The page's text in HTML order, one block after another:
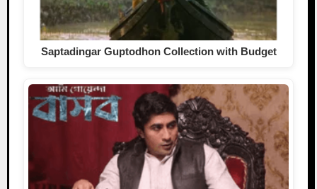
Saptadingar Guptodhon Collection with Budget